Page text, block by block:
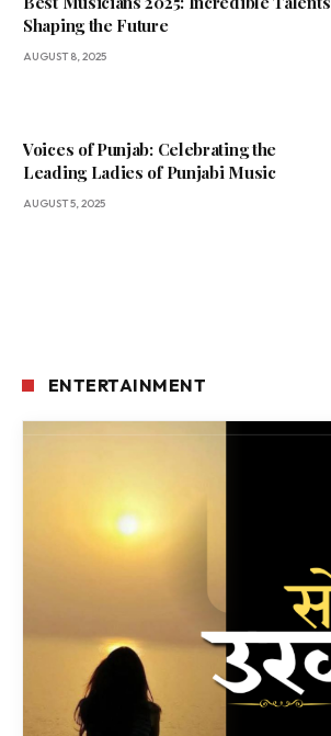
Shaping the Future
AUGUST 8, 2025
Voices of Punjab: Celebrating the
Leading Ladies of Punjabi Music
AUGUST 5, 2025
ENTERTAINMENT